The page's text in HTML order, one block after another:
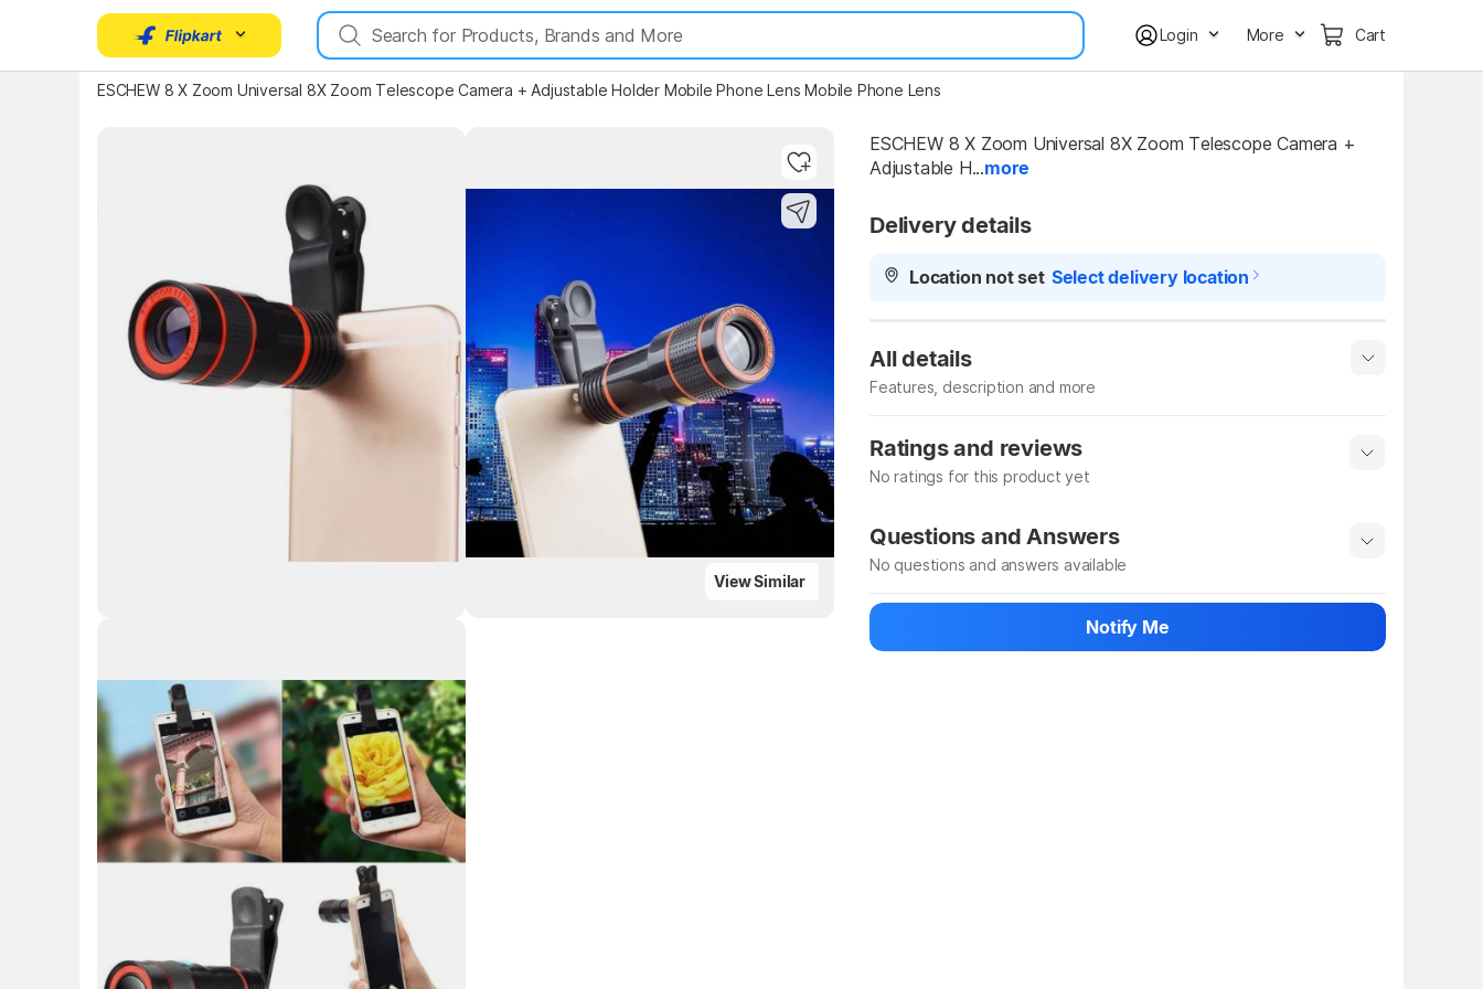
Login More Cart
ESCHEW 8 X Zoom Universal 8X Zoom Telescope Camera + Adjustable Holder Mobile Phone Lens Mobile Phone Lens
View Similar
Key Highlights
ESCHEW 8 X Zoom Universal 8X Zoom Telescope Camera +
Adjustable H...more
Delivery details
Location not set Select delivery location
All details
Features, description and more
Manufacturer info Show More
Ratings and reviews
No ratings for this product yet
Be the first to rate the product
Questions and Answers
No questions and answers available
Be the first to ask about this product
Notify Me